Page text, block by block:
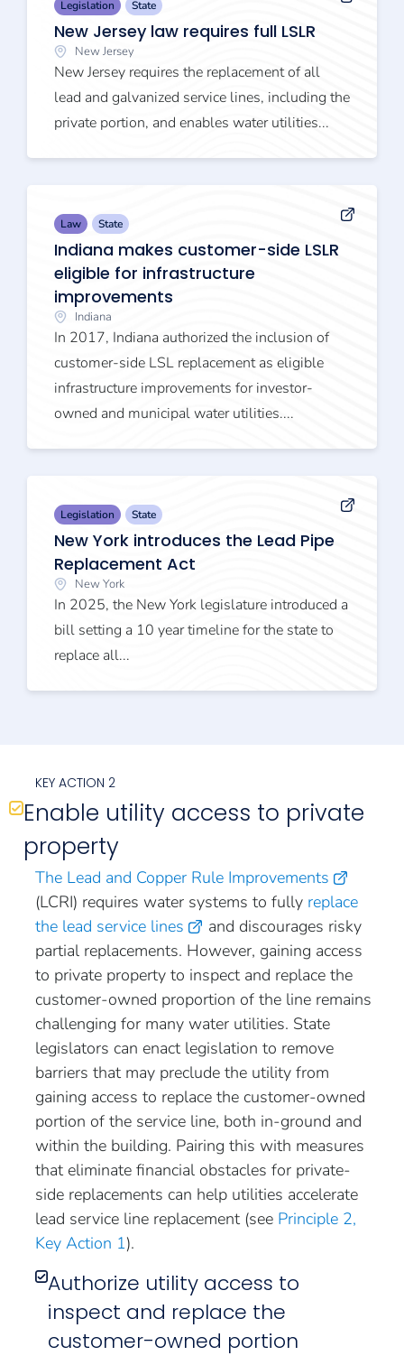
Legislation State
New Jersey law requires full LSLR
New Jersey
New Jersey requires the replacement of all
lead and galvanized service lines, including the
private portion, and enables water utilities...
Law State
Indiana makes customer-side LSLR
eligible for infrastructure
improvements
Indiana
In 2017, Indiana authorized the inclusion of
customer-side LSL replacement as eligible
infrastructure improvements for investor-
owned and municipal water utilities....
Legislation State
New York introduces the Lead Pipe
Replacement Act
New York
In 2025, the New York legislature introduced a
bill setting a 10 year timeline for the state to
replace all...
KEY ACTION 2
Enable utility access to private
property
The Lead and Copper Rule Improvements
(LCRI) requires water systems to fully replace
the lead service lines
and discourages risky
partial replacements. However, gaining access
to private property to inspect and replace the
customer-owned proportion of the line remains
challenging for many water utilities. State
legislators can enact legislation to remove
barriers that may preclude the utility from
gaining access to replace the customer-owned
portion of the service line, both in-ground and
within the building. Pairing this with measures
that eliminate financial obstacles for private-
side replacements can help utilities accelerate
lead service line replacement (see Principle 2,
Key Action 1).
Authorize utility access to
inspect and replace the
customer-owned portion